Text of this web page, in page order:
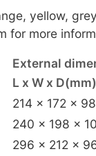
yellow,
for more
External
L x W x D(mm)
214 x 172 x 98
240 x 198 x
296 x 212 x